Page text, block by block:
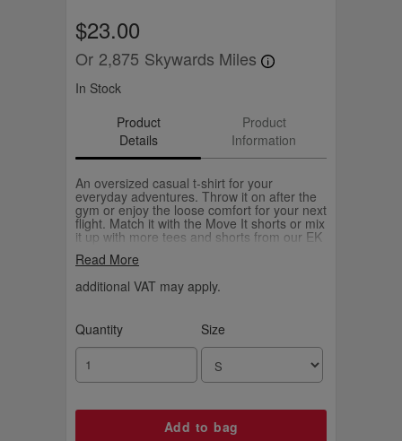
$23.00
Or 2,875 Skywards Miles
In Stock
Product
Details
Product
Information
An oversized casual t-shirt for your
everyday adventures. Throw it on after the
gym or enjoy the loose comfort for your next
flight. Match it with the Move It shorts or mix
it up with more tees and shorts from our EK
Read More
additional VAT may apply.
Quantity Size